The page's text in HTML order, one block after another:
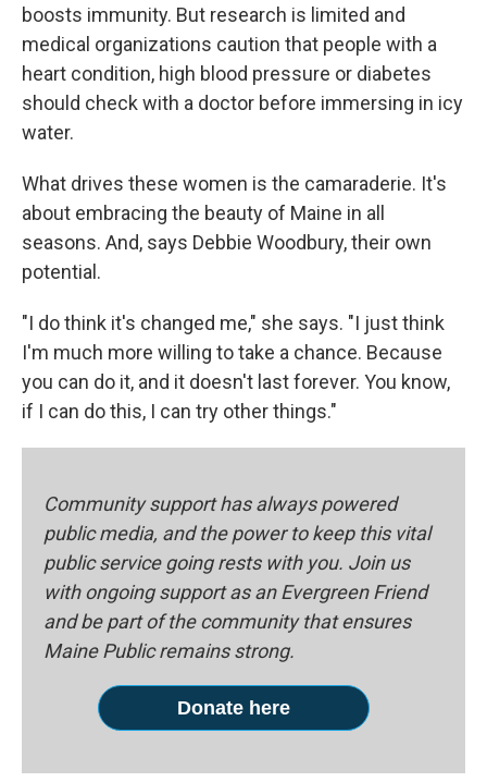
boosts immunity. But research is limited and
medical organizations caution that people with a
heart condition, high blood pressure or diabetes
should check with a doctor before immersing in icy
water.
What drives these women is the camaraderie. It's
about embracing the beauty of Maine in all
seasons. And, says Debbie Woodbury, their own
potential.
"I do think it's changed me," she says. "I just think
I'm much more willing to take a chance. Because
you can do it, and it doesn't last forever. You know,
if I can do this, I can try other things."
Community support has always powered
public media, and the power to keep this vital
public service going rests with you. Join us
with ongoing support as an Evergreen Friend
and be part of the community that ensures
Maine Public remains strong.
Donate here